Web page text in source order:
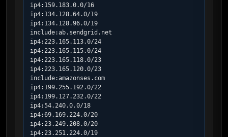
ip4:159.183.0.0/16
ip4:134.128.64.0/19
ip4:134.128.96.0/19
include:ab.sendgrid.net
ip4:223.165.113.0/24
ip4:223.165.115.0/24
ip4:223.165.118.0/23
ip4:223.165.120.0/23
include:amazonses.com
ip4:199.255.192.0/22
ip4:199.127.232.0/22
ip4:54.240.0.0/18
ip4:69.169.224.0/20
ip4:23.249.208.0/20
ip4:23.251.224.0/19